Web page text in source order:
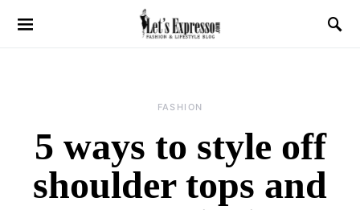
FASHION
5 ways to style off
shoulder tops and